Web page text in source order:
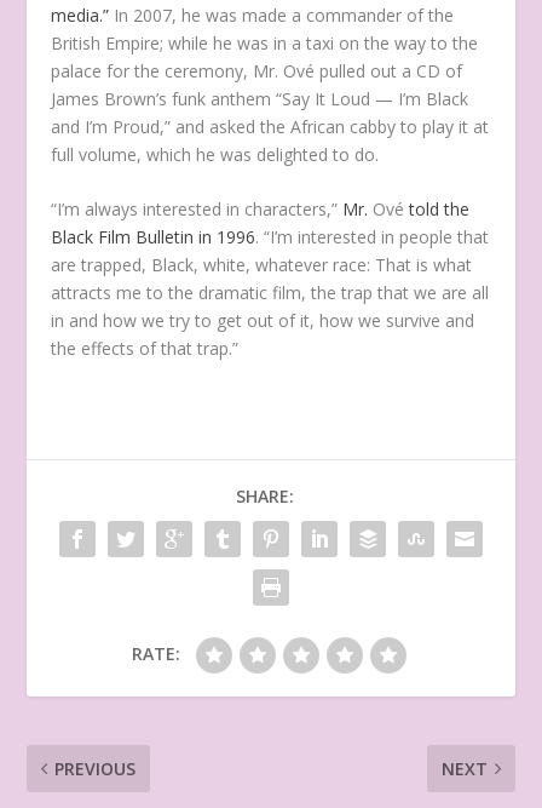
media.” In 2007, he was made a commander of the
British Empire; while he was in a taxi on the way to the
palace for the ceremony, Mr. Ové pulled out a CD of
James Brown’s funk anthem “Say It Loud — I’m Black
and I’m Proud,” and asked the African cabby to play it at
full volume, which he was delighted to do.
“I’m always interested in characters,” Mr. Ovétold the
Black Film Bulletin in 1996. “I’m interested in people that
are trapped, Black, white, whatever race: That is what
attracts me to the dramatic film, the trap that we are all
in and how we try to get out of it, how we survive and
the effects of that trap.”
SHARE:
RATE:
PREVIOUS NEXT